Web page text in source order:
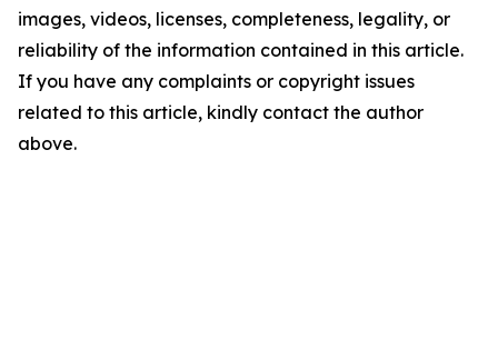
images, videos, licenses, completeness, legality, or
reliability of the information contained in this article.
If you have any complaints or copyright issues
related to this article, kindly contact the author
above.